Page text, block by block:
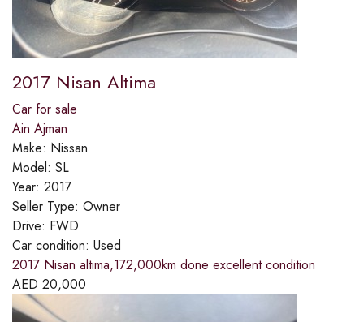
2017 Nisan Altima
Car for sale
Ain Ajman
Make: Nissan
Model: SL
Year: 2017
Seller Type: Owner
Drive: FWD
Car condition: Used
2017 Nisan altima,172,000km done excellent condition
AED 20,000